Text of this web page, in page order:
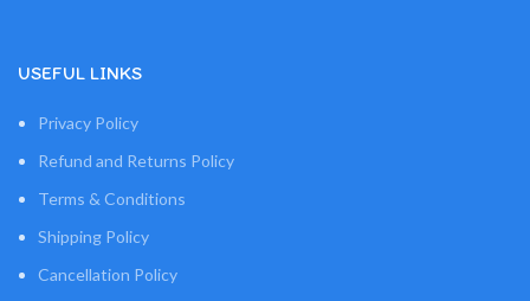
USEFUL LINKS
Privacy Policy
Refund and Returns Policy
Terms & Conditions
Shipping Policy
Cancellation Policy